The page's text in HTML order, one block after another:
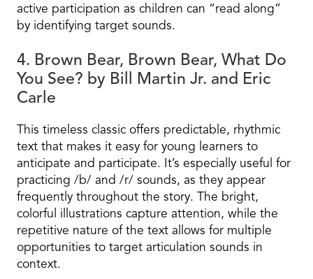
active participation as children can “read along”
by identifying target sounds.
4. Brown Bear, Brown Bear, What Do
You See? by Bill Martin Jr. and Eric
Carle
This timeless classic offers predictable, rhythmic
text that makes it easy for young learners to
anticipate and participate. It’s especially useful for
practicing /b/ and /r/ sounds, as they appear
frequently throughout the story. The bright,
colorful illustrations capture attention, while the
repetitive nature of the text allows for multiple
opportunities to target articulation sounds in
context.